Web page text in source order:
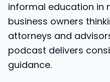
informal education in
business owners
attorneys and
podcast delivers
guidance.